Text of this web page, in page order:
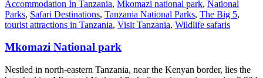
Accommodation In Tanzania, Mkomazi national park, National
Parks, Safari Destinations, Tanzania National Parks, The Big 5,
tourist attractions in Tanzania, Visit Tanzania, Wildlife safaris
Mkomazi National park
Nestled in north-eastern Tanzania, near the Kenyan border, lies the